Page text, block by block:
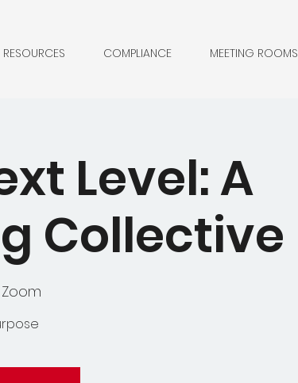
RESOURCES COMPLIANCE MEETING ROOMS
Level: A
Collective
Zoom